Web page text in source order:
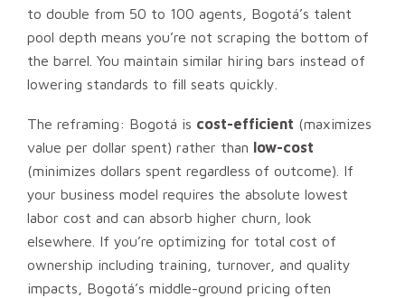
to double from 50 to 100 agents, Bogotá’s talent
pool depth means you’re not scraping the bottom of
the barrel. You maintain similar hiring bars instead of
lowering standards to fill seats quickly.
The reframing: Bogotá is cost-efficient (maximizes
value per dollar spent) rather than
low-cost
(minimizes dollars spent regardless of outcome). If
your business model requires the absolute lowest
labor cost and can absorb higher churn, look
elsewhere. If you’re optimizing for total cost of
ownership including training, turnover, and quality
impacts, Bogotá’s middle-ground pricing often